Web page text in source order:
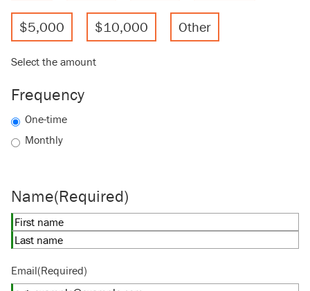
$5,000 $10,000 Other
Select the amount
Frequency
One-time
Monthly
Name(Required)
First
Email(Required)